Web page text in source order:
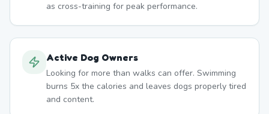
as cross-training for peak performance.
Active Dog Owners
Looking for more than walks can offer. Swimming
burns 5x the calories and leaves dogs properly tired
and content.